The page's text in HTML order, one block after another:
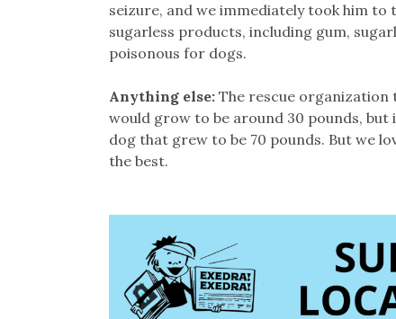
seizure, and we immediately took him to
sugarless products, including gum,
poisonous for dogs.
Anything else: The rescue organization
would grow to be around 30 pounds,
dog that grew to be 70 pounds. But we
the best.